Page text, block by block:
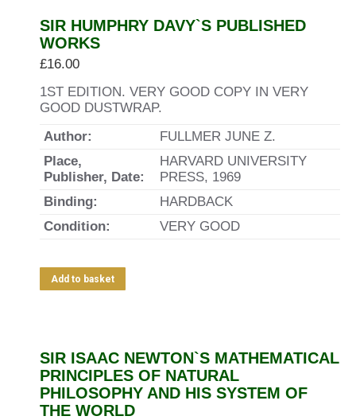
SIR HUMPHRY DAVY`S PUBLISHED
WORKS
£16.00
1ST EDITION. VERY GOOD COPY IN VERY
GOOD DUSTWRAP.
Author:
FULLMER JUNE Z.
Place,
Publisher, Date:
HARVARD UNIVERSITY
PRESS, 1969
Binding:
HARDBACK
Condition:
VERY GOOD
Add to basket
SIR ISAAC NEWTON`S MATHEMATICAL
PRINCIPLES OF NATURAL
PHILOSOPHY AND HIS SYSTEM OF
THE WORLD